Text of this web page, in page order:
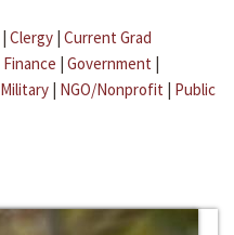
| Clergy | Current Grad
Finance | Government |
Military | NGO/Nonprofit | Public